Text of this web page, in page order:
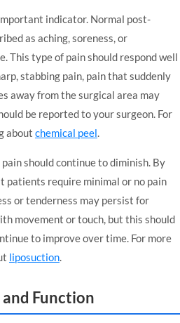
indicator. Normal post-
as aching, soreness, or
This type of pain should respond well
stabbing pain, pain that suddenly
away from the surgical area may
be reported to your surgeon. For
about chemical peel.
should continue to diminish. By
patients require minimal or no pain
or tenderness may persist for
movement or touch, but this should
to improve over time. For more
liposuction.
Function